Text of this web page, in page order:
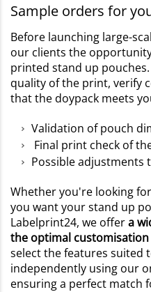
Sample orders for
Before launching large-
our clients the
printed stand up
quality of the print, verify
that the doypack meets
Validation of pouch
Final print check of
Possible adjustments
Whether you're looking
you want your stand up
Labelprint24, we offera
the optimal
select the features suited
independently using our
ensuring a perfect match